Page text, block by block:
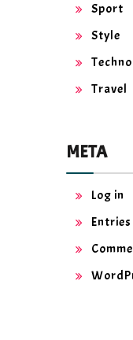
Sport
Style
Travel
META
Log in
Entries